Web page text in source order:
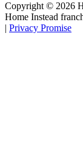
Copyright © 2026
Home Instead
| Privacy Promise